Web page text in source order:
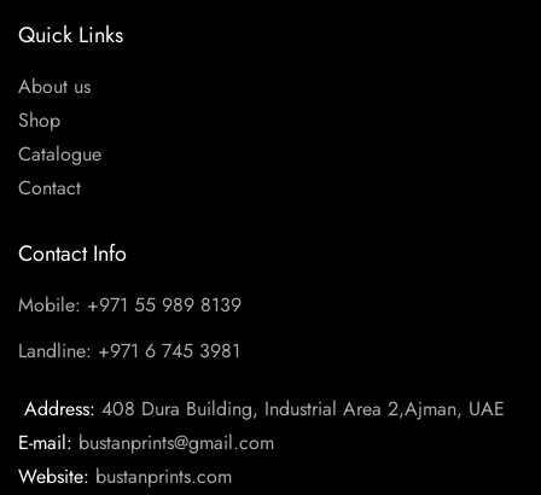
Quick Links
About us
Shop
Catalogue
Contact
Contact Info
Mobile: +971 55 989 8139
Landline: +971 6 745 3981
Address: 408 Dura Building, Industrial Area 2,Ajman, UAE
E-mail: bustanprints@gmail.com
Website: bustanprints.com